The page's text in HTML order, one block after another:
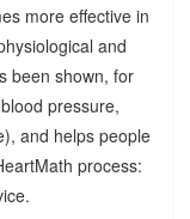
more effective in
and
been shown, for
pressure,
and helps people
process: